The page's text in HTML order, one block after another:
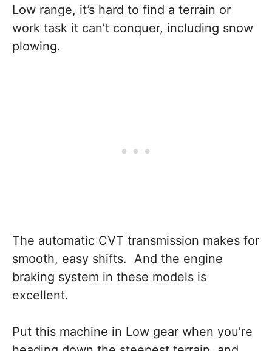
Low range, it’s hard to find a terrain or
work task it can’t conquer, including snow
plowing.
The automatic CVT transmission makes for
smooth, easy shifts. And the engine
braking system in these models is
excellent.
Put this machine in Low gear when you’re